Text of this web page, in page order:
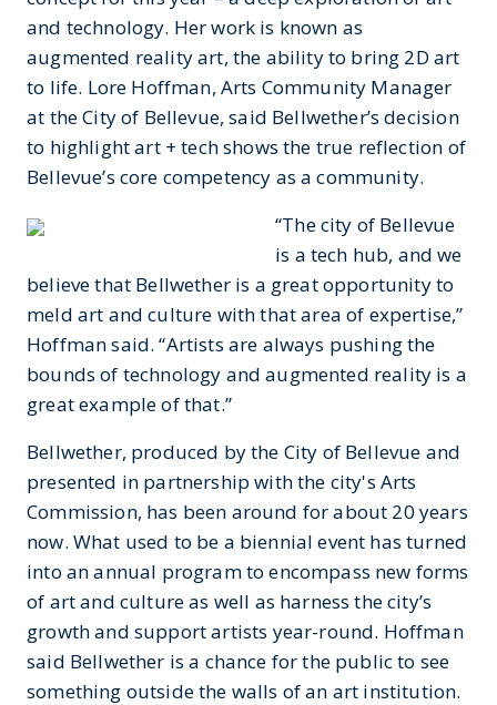
and technology. Her work is known as
augmented reality art, the ability to bring 2D art
to life. Lore Hoffman, Arts Community Manager
at the City of Bellevue, said Bellwether’s decision
to highlight art + tech shows the true reflection of
Bellevue’s core competency as a community.
“The city of Bellevue
is a tech hub, and we
believe that Bellwether is a great opportunity to
meld art and culture with that area of expertise,”
Hoffman said. “Artists are always pushing the
bounds of technology and augmented reality is a
great example of that.”
Bellwether, produced by the City of Bellevue and
presented in partnership with the city's Arts
Commission, has been around for about 20 years
now. What used to be a biennial event has turned
into an annual program to encompass new forms
of art and culture as well as harness the city’s
growth and support artists year-round. Hoffman
said Bellwether is a chance for the public to see
something outside the walls of an art institution.